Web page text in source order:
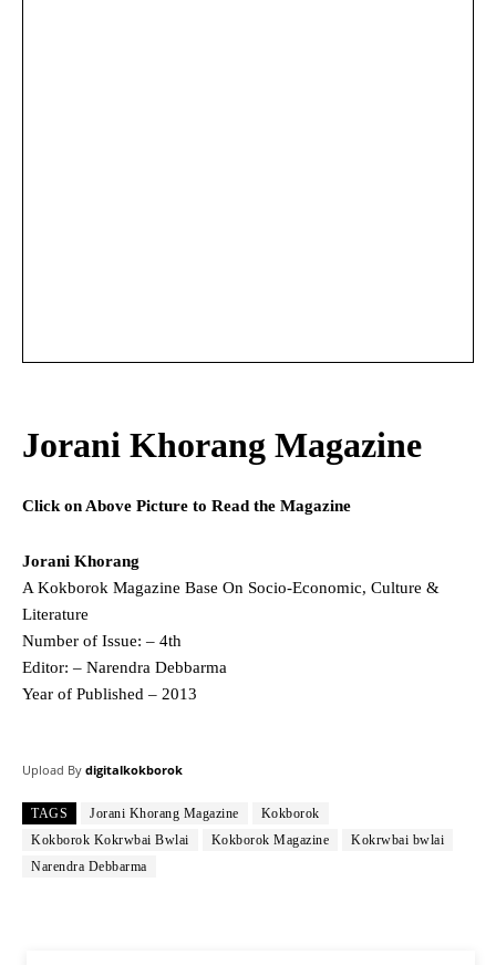
Jorani Khorang Magazine
Click on Above Picture to Read the Magazine
Jorani Khorang
A Kokborok Magazine Base On Socio-Economic, Culture &
Literature
Number of Issue: – 4th
Editor: – Narendra Debbarma
Year of Published – 2013
Upload By digitalkokborok
TAGS Jorani Khorang Magazine
Kokborok
Kokborok Kokrwbai Bwlai
Kokborok Magazine
Kokrwbai bwlai
Narendra Debbarma